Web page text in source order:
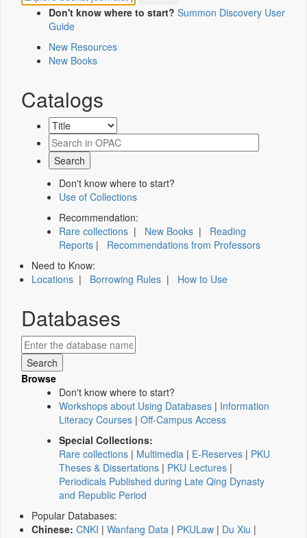
Don't know where to start? Summon Discovery User
Guide
New Resources
New Books
Catalogs
Don't know where to start?
Use of Collections
Recommendation:
Rare collections | New Books | Reading
Reports | Recommendations from Professors
Need to Know:
Locations | Borrowing Rules | How to Use
Databases
Browse
Don't know where to start?
Workshops about Using Databases | Information
Literacy Courses | Off-Campus Access
Special Collections:
Rare collections | Multimedia | E-Reserves | PKU
Theses & Dissertations | PKU Lectures |
Periodicals Published during Late Qing Dynasty
and Republic Period
Popular Databases:
Chinese: CNKI | Wanfang Data | PKULaw | Du Xiu |